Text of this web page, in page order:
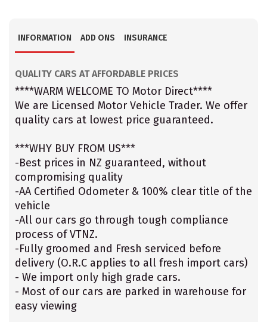
INFORMATION ADD ONS INSURANCE
QUALITY CARS AT AFFORDABLE PRICES
****WARM WELCOME TO Motor Direct****
We are Licensed Motor Vehicle Trader. We offer
quality cars at lowest price guaranteed.
***WHY BUY FROM US***
-Best prices in NZ guaranteed, without
compromising quality
-AA Certified Odometer & 100% clear title of the
vehicle
-All our cars go through tough compliance
process of VTNZ.
-Fully groomed and Fresh serviced before
delivery (O.R.C applies to all fresh import cars)
- We import only high grade cars.
- Most of our cars are parked in warehouse for
easy viewing